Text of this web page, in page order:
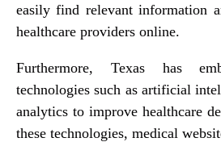
easily find relevant information
healthcare providers online.
Furthermore, Texas has
technologies such as artificial
analytics to improve healthcare
these technologies, medical